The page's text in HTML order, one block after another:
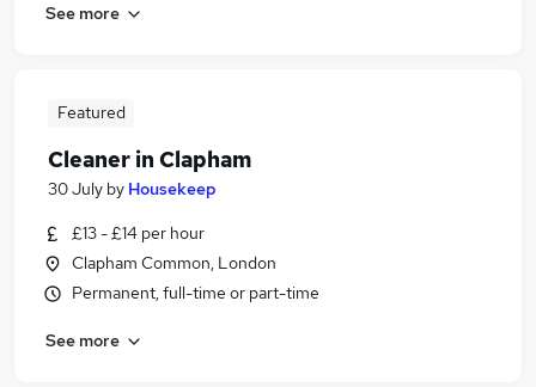
See more
Featured
Cleaner in Clapham
30 July by Housekeep
£13 - £14 per hour
Clapham Common, London
Permanent, full-time or part-time
See more